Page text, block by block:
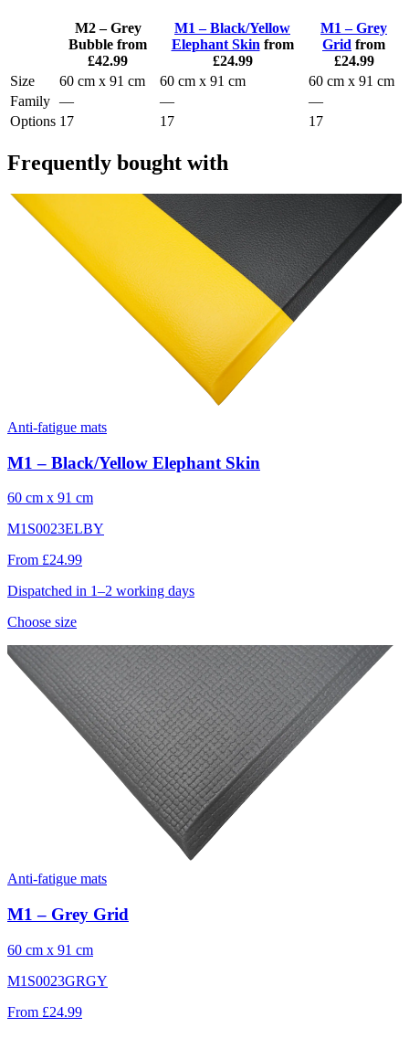
M2 – Grey
Bubble from
£42.99
M1 – Black/Yellow
Elephant Skin from
£24.99
M1 – Grey
Grid from
£24.99
Size
60 cm x 91 cm 60 cm x 91 cm
60 cm x 91 cm
Family — —
—
Options 17 17 17
Frequently bought with
Anti-fatigue mats
M1 – Black/Yellow Elephant Skin
60 cm x 91 cm
M1S0023ELBY
From £24.99
Dispatched in 1–2 working days
Choose size
Anti-fatigue mats
M1 – Grey Grid
60 cm x 91 cm
M1S0023GRGY
From £24.99